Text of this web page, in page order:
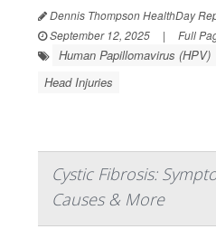
Dennis Thompson HealthDay
September 12, 2025
| Full
Human Papillomavirus (HPV)
Head Injuries
Cystic Fibrosis:
Causes & More